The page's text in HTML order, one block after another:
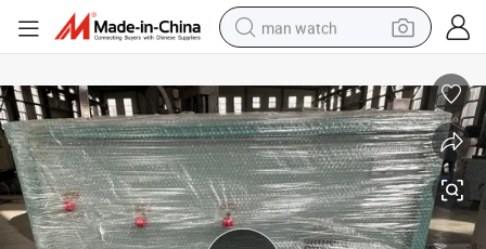
man watch
powder
shoulder bag
container house
in ear headphone